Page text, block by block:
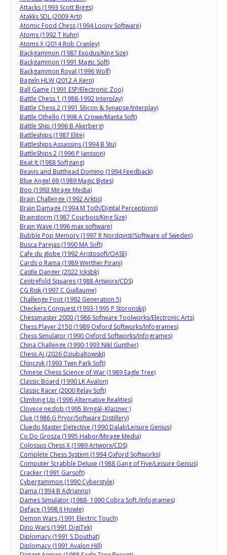
Attacks (1993 Scott Biggs)
Atakks SDL (2009 Arti)
Atomic Food Chess (1994 Loony Software)
Atoms (1992 T Kuhn)
Atoms X (2014 Rob Cranley)
Backgammon (1987 Exodus/King Size)
Backgammon (1991 Magic Soft)
Backgammon Royal (1996 Wolf)
Bageln HLW (2012 A Kern)
Ball Game (1991 ESP/Electronic Zoo)
Battle Chess 1 (1988-1992 Interplay)
Battle Chess 2 (1991 Silicon & Synapse/Interplay)
Battle Othello (1998 A Crowe/Manta Soft)
Battle Ship (1996 B Akerberg)
Battleships (1987 Elite)
Battleships Assassins (1994 B Stu)
BattleShips 2 (1996 P Jansson)
Beat It (1988 Softgang)
Beavis and Butthead Domino (1994 Feedback)
Blue Angel 69 (1989 Magic Bytes)
Boo (1993 Mirage Media)
Brain Challenge (1992 Arktis)
Brain Damage (1994 M Toth/Digital Perceptions)
Brainstorm (1987 Courbois/King Size)
Brain Wave (1996 max software)
Bubble Pop Memory (1997 R Nordqvist/Software of Sweden)
Busca Parejas (1990 MA Soft)
Cafe du globe (1992 Aristosoft/OASE)
Cards o Rama (1989 Werther Pirani)
Castle Danger (2022 Jcksbk)
Centrefold Squares (1988 Artworx/CDS)
CG Risk (1997 C Guillaume)
Challenge Foot (1992 Generation 5)
Checkers Conquest (1993-1995 P Storonskij)
Chessmaster 2000 (1986 Software Toolworks/Electronic Arts)
Chess Player 2150 (1989 Oxford Softworks/Infogrames)
Chess Simulator (1990 Oxford Softworks/Infogrames)
China Challenge (1990-1993 Nikl Gunther)
Chess AI (2026 Dziubaltowski)
Chinczyk (1993 Twin Park Soft)
Chinese Chess Science of War (1989 Eagle Tree)
Classic Board (1990 LK Avalon)
Classic Racer (2000 Relay Soft)
Climbing Up (1996 Alternative Realities)
Clovece nezlob (1995 Brngál–Klaizner )
Clue (1986 G Pryor/Software Distillery)
Cluedo Master Detective (1990 Dalali/Leisure Genius)
Co Do Grosza (1995 Habor/Mirage Media)
Colossus Chess X (1989 Artworx/CDS)
Complete Chess System (1994 Oxford Softworks)
Computer Scrabble Deluxe (1988 Gang of Five/Leisure Genius)
Cracker (1991 Garsoft)
Cybergammon (1990 Cyberstyle)
Dama (1994 B Adrianno)
Dames Simulator (1988- 1990 Cobra Soft /Infogrames)
Deface (1998 IJ Howle)
Demon Wars (1991 Electric Touch)
Dino Wars (1991 DigiTek)
Diplomacy (1991 S Douthat)
Diplomacy (1991 Avalon Hill)